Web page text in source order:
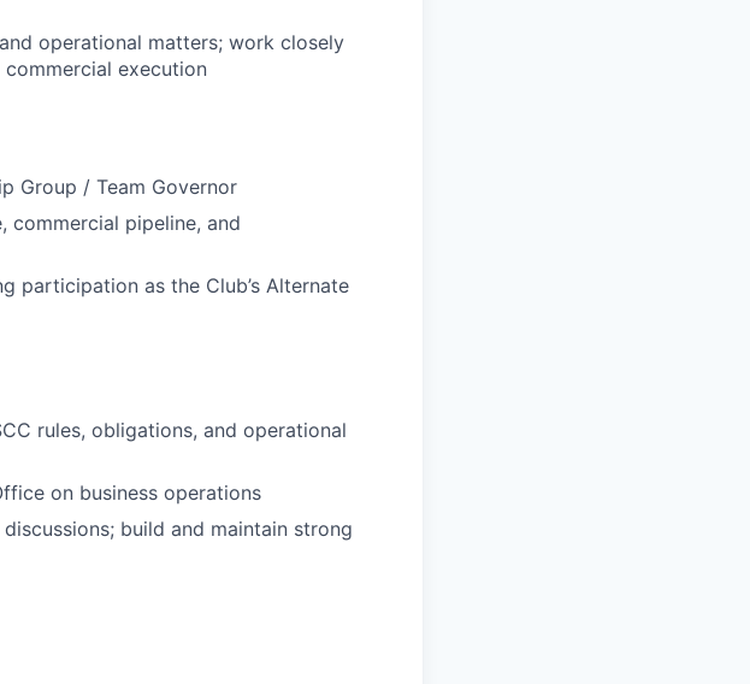
operational matters; work closely
execution
Group / Team Governor
commercial pipeline, and
participation as the Club’s Alternate
rules, obligations, and operational
on business operations
build and maintain strong